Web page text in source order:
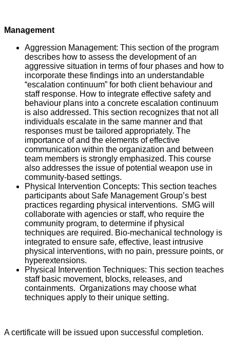
Management
Aggression Management: This section of the program
describes how to assess the development of an
aggressive situation in terms of four phases and how to
incorporate these findings into an understandable
“escalation continuum” for both client behaviour and
staff response. How to integrate effective safety and
behaviour plans into a concrete escalation continuum
is also addressed. This section recognizes that not all
individuals escalate in the same manner and that
responses must be tailored appropriately. The
importance of and the elements of effective
communication within the organization and between
team members is strongly emphasized. This course
also addresses the issue of potential weapon use in
community-based settings.
Physical Intervention Concepts: This section teaches
participants about Safe Management Group’s best
practices regarding physical interventions. SMG will
collaborate with agencies or staff, who require the
community program, to determine if physical
techniques are required. Bio-mechanical technology is
integrated to ensure safe, effective, least intrusive
physical interventions, with no pain, pressure points, or
hyperextensions.
Physical Intervention Techniques: This section teaches
staff basic movement, blocks, releases, and
containments. Organizations may choose what
techniques apply to their unique setting.
A certificate will be issued upon successful completion.